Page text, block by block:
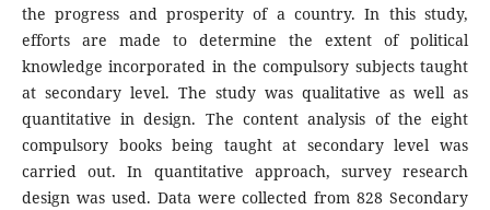
the progress and prosperity of a country. In this study,
efforts are made to determine the extent of political
knowledge incorporated in the compulsory subjects taught
at secondary level. The study was qualitative as well as
quantitative in design. The content analysis of the eight
compulsory books being taught at secondary level was
carried out. In quantitative approach, survey research
design was used. Data were collected from 828 Secondary